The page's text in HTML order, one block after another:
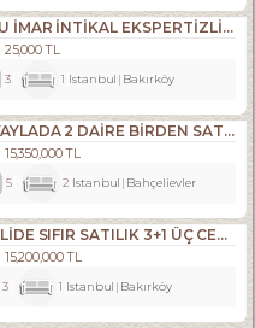
HER TÜRLÜ TAPU İMAR İNTİKAL EKSPERTİZLİK VE KENTSEL DÖNÜŞÜM DANIŞMANLIK HİZMETLERİ
25,000 TL
3 1 Istanbul Bakırköy
BAHÇELİEVLER YAYLADA 2 DAİRE BİRDEN SATILIKTIR.
15,350,000 TL
5 2 Istanbul Bahçelievler
BAKIRKÖY İNCİRLİDE SIFIR SATILIK 3+1 ÜÇ CEPHELİ ARA KAT
15,200,000 TL
3 1 Istanbul Bakırköy